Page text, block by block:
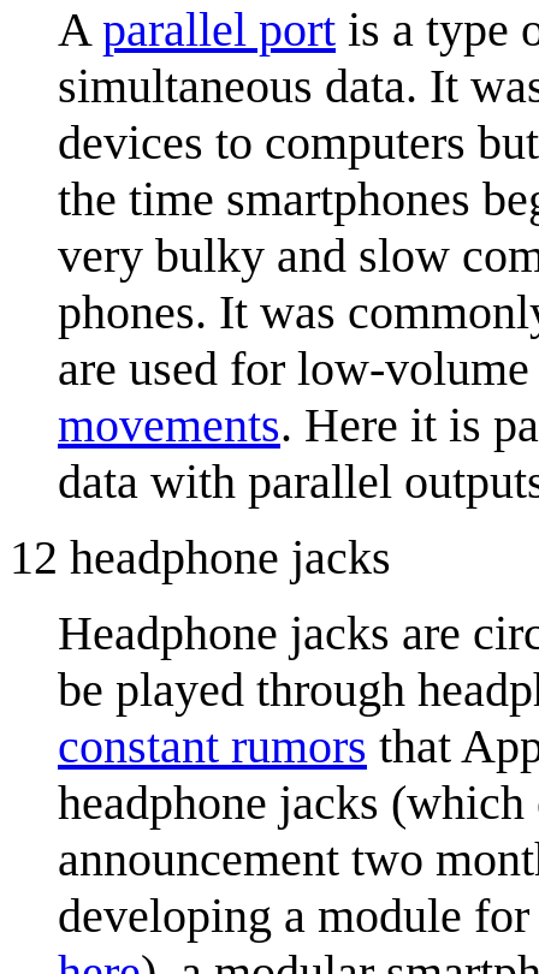
A parallel port is a type
simultaneous data. It
devices to computers
the time smartphones
very bulky and slow
phones. It was
are used for low-
movements. Here it is
data with parallel
12 headphone jacks
Headphone jacks are
be played through
constant rumors that
headphone jacks
announcement two
developing a module